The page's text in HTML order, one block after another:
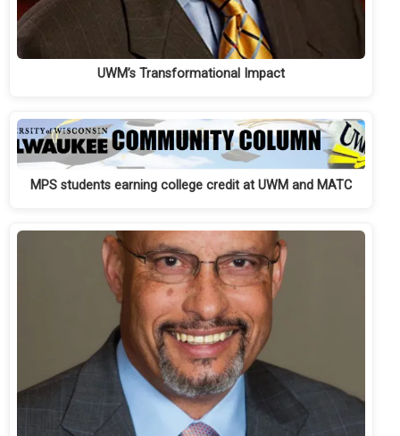
UWM’s Transformational Impact
MPS students earning college credit at UWM and MATC